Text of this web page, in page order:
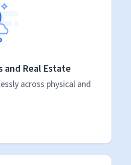
and Real Estate
across physical and